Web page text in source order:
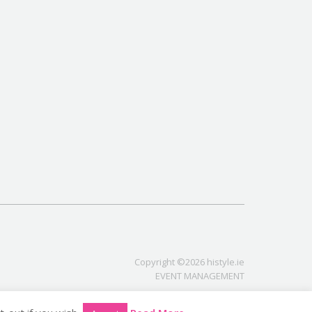
Copyright ©2026 histyle.ie
EVENT MANAGEMENT